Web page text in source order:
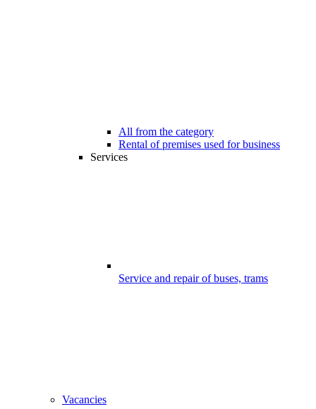
All from the category
Rental of premises used for business
Services
Service and repair of buses, trams
Vacancies